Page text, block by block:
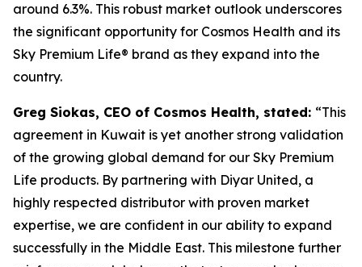
around 6.3%. This robust market outlook underscores
the significant opportunity for Cosmos Health and its
Sky Premium Life® brand as they expand into the
country.
Greg Siokas, CEO of Cosmos Health, stated: “This
agreement in Kuwait is yet another strong validation
of the growing global demand for our Sky Premium
Life products. By partnering with Diyar United, a
highly respected distributor with proven market
expertise, we are confident in our ability to expand
successfully in the Middle East. This milestone further